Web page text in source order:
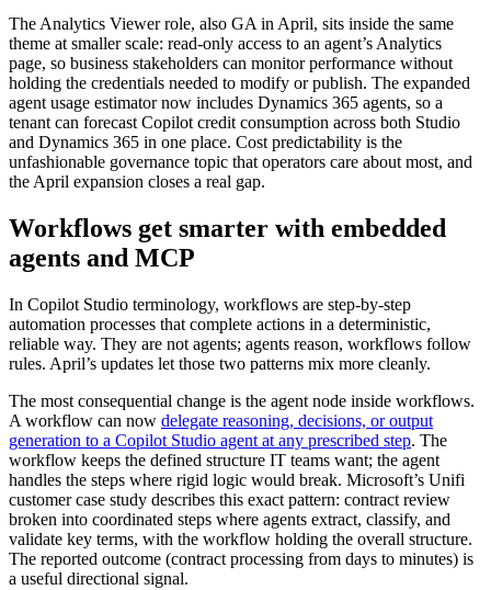
The Analytics Viewer role, also GA in April, sits inside the same
theme at smaller scale: read-only access to an agent’s Analytics
page, so business stakeholders can monitor performance without
holding the credentials needed to modify or publish. The expanded
agent usage estimator now includes Dynamics 365 agents, so a
tenant can forecast Copilot credit consumption across both Studio
and Dynamics 365 in one place. Cost predictability is the
unfashionable governance topic that operators care about most, and
the April expansion closes a real gap.
Workflows get smarter with embedded
agents and MCP
In Copilot Studio terminology, workflows are step-by-step
automation processes that complete actions in a deterministic,
reliable way. They are not agents; agents reason, workflows follow
rules. April’s updates let those two patterns mix more cleanly.
The most consequential change is the agent node inside workflows.
A workflow can now delegate reasoning, decisions, or output
generation to a Copilot Studio agent at any prescribed step. The
workflow keeps the defined structure IT teams want; the agent
handles the steps where rigid logic would break. Microsoft’s Unifi
customer case study describes this exact pattern: contract review
broken into coordinated steps where agents extract, classify, and
validate key terms, with the workflow holding the overall structure.
The reported outcome (contract processing from days to minutes) is
a useful directional signal.